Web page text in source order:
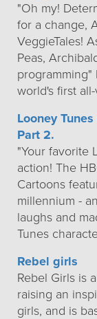
"Oh my!
for a change,
VeggieTales!
Peas,
world's first
Looney
Part 2.
"Your favorite
action! The
Cartoons
millennium -
laughs and
Tunes
Rebel girls
Rebel Girls is
raising an
girls, and is